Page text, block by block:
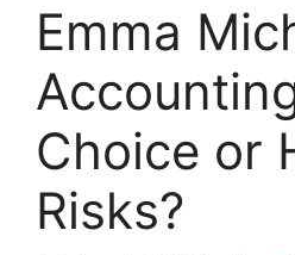
Emma
Choice or
Risks?